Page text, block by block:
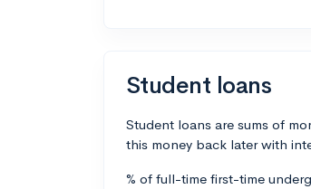
Student loans
Student loans are sums of
this money back later with
% of full-time first-time